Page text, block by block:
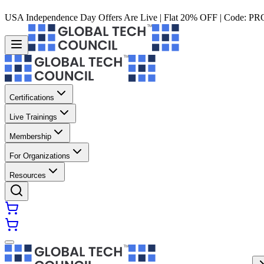
USA Independence Day Offers Are Live | Flat 20% OFF | Code:
Certifications
Live Trainings
Membership
For Organizations
Resources